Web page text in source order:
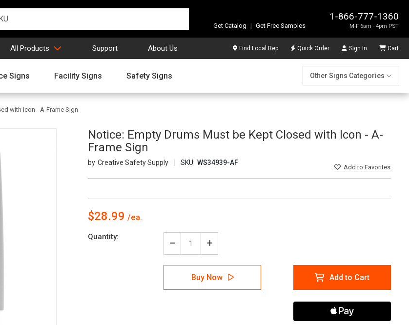
1-866-777-1360
M-F 6am - 4pm PST
Get Catalog | Get Free Samples
All Products Support About Us Find Local Rep Quick Order Sign In Cart
Signs Facility Signs Safety Signs Other Signs Categories
with Icon - A-Frame Sign
Notice: Empty Drums Must be Kept Closed with Icon - A-
Frame Sign
Creative Safety Supply SKU: WS34939-AF
Addto Favorites
$28.99
Current
Quantity:
Decrease
Quantity
of
Notice:
Empty
Drums
Increase
Quantity
of
Notice:
Empty
Drums
Buy Now Add to Cart